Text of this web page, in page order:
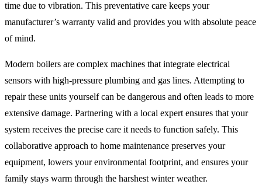
time due to vibration. This preventative care keeps your
manufacturer’s warranty valid and provides you with absolute peace
of mind.
Modern boilers are complex machines that integrate electrical
sensors with high-pressure plumbing and gas lines. Attempting to
repair these units yourself can be dangerous and often leads to more
extensive damage. Partnering with a local expert ensures that your
system receives the precise care it needs to function safely. This
collaborative approach to home maintenance preserves your
equipment, lowers your environmental footprint, and ensures your
family stays warm through the harshest winter weather.